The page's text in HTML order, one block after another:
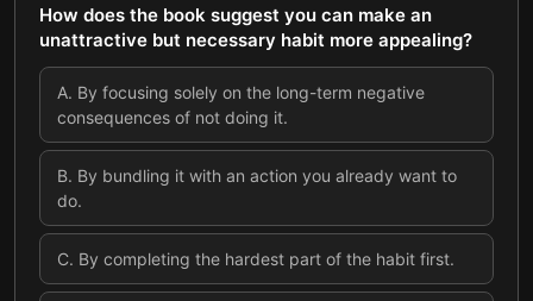
How does the book suggest you can make an
unattractive but necessary habit more appealing?
A. By focusing solely on the long-term negative
consequences of not doing it.
B. By bundling it with an action you already want to
do.
C. By completing the hardest part of the habit first.